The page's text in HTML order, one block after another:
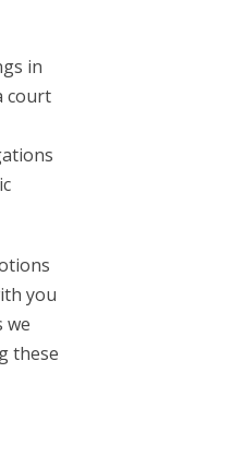
in
court
you
we
these